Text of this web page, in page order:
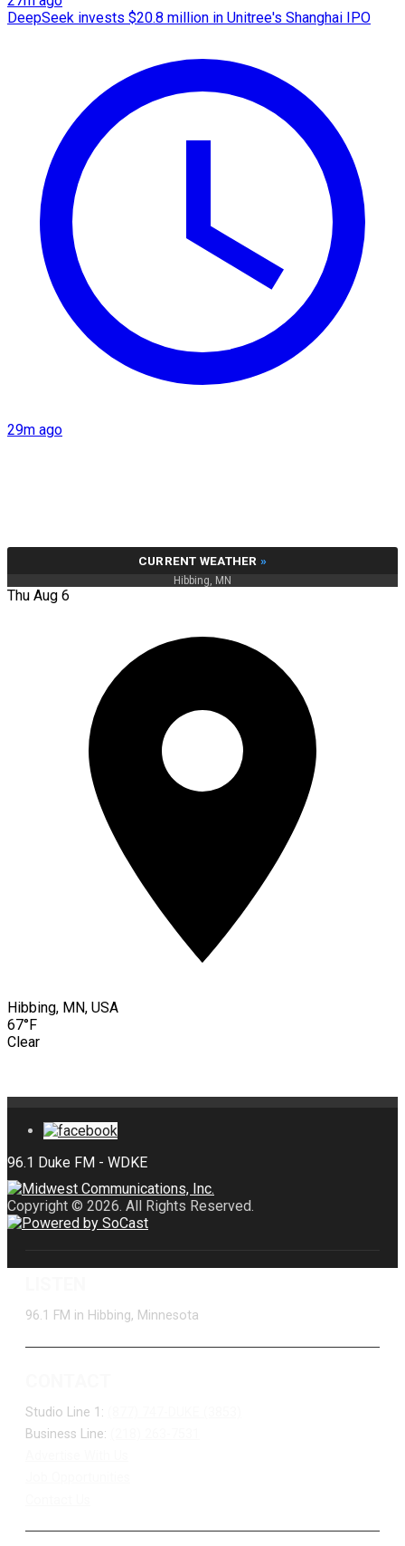
DeepSeek invests $20.8 million in Unitree's Shanghai IPO
29m ago
CURRENT WEATHER »
Hibbing, MN
Thu Aug 6
Hibbing, MN, USA
67°F
Clear
Copyright © 2026. All Rights Reserved.
96.1 FM in Hibbing, Minnesota
Studio Line 1:
Business Line: